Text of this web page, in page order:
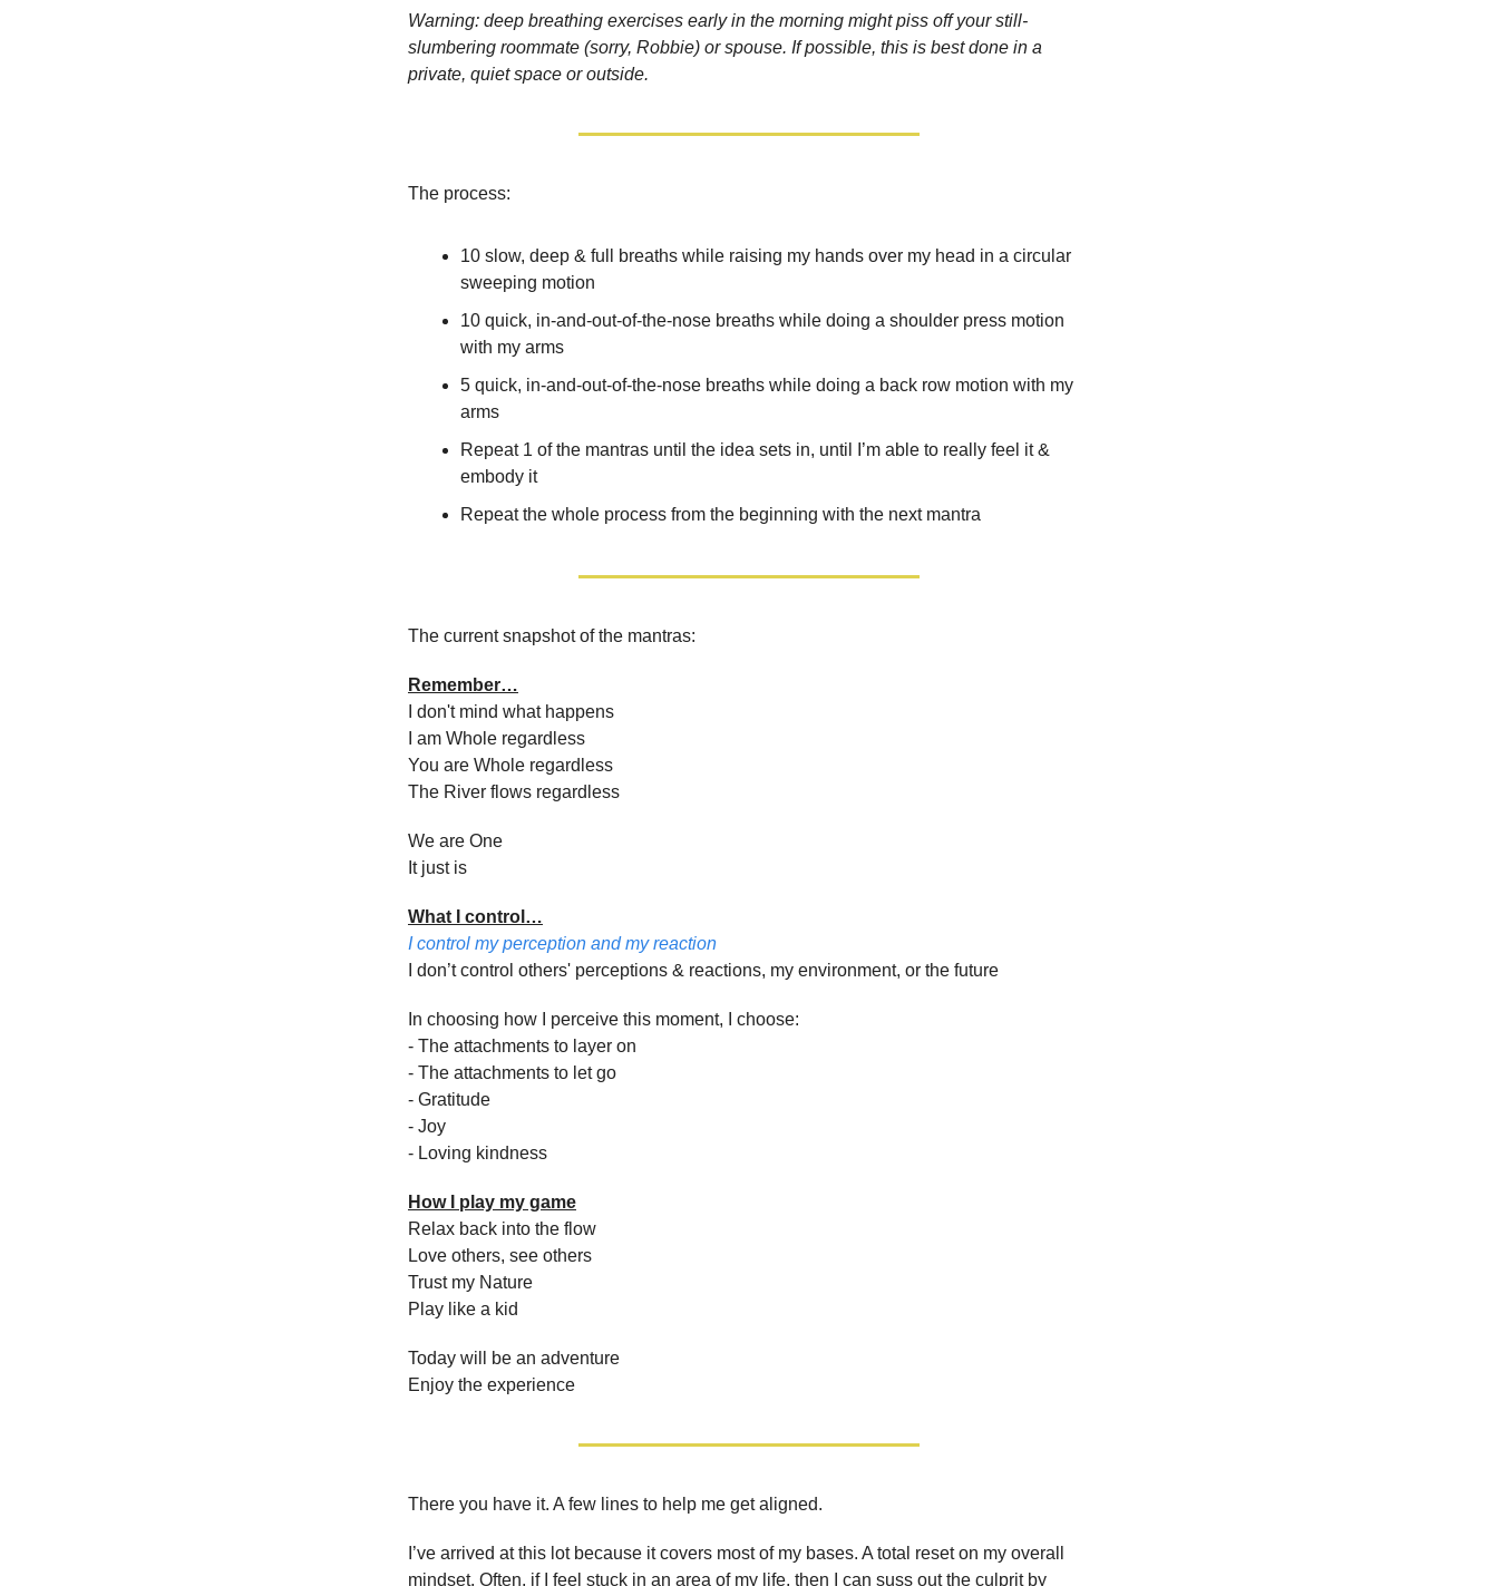
Warning: deep breathing exercises early in the morning might piss off your still-
slumbering roommate (sorry, Robbie) or spouse. If possible, this is best done in a
private, quiet space or outside.
The process:
10 slow, deep & full breaths while raising my hands over my head in a circular
sweeping motion
10 quick, in-and-out-of-the-nose breaths while doing a shoulder press motion
with my arms
5 quick, in-and-out-of-the-nose breaths while doing a back row motion with my
arms
Repeat 1 of the mantras until the idea sets in, until I’m able to really feel it &
embody it
Repeat the whole process from the beginning with the next mantra
The current snapshot of the mantras:
Remember…
I don't mind what happens
I am Whole regardless
You are Whole regardless
The River flows regardless
We are One
It just is
What I control…
I control my perception and my reaction
I don’t control others' perceptions & reactions, my environment, or the future
In choosing how I perceive this moment, I choose:
- The attachments to layer on
- The attachments to let go
- Gratitude
- Joy
- Loving kindness
How I play my game
Relax back into the flow
Love others, see others
Trust my Nature
Play like a kid
Today will be an adventure
Enjoy the experience
There you have it. A few lines to help me get aligned.
I’ve arrived at this lot because it covers most of my bases. A total reset on my overall
mindset. Often, if I feel stuck in an area of my life, then I can suss out the culprit by